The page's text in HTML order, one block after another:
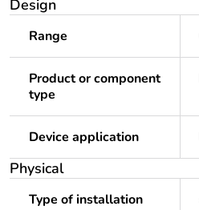
Design
Range
Product or component
type
Device application
Physical
Type of installation